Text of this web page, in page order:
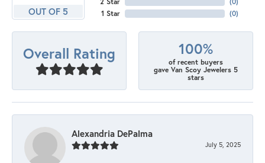
OUT OF 5
1 Star
(0)
Overall Rating 100%
of recent buyers
gave Van Scoy Jewelers 5
stars
Alexandria DePalma
July 5, 2025